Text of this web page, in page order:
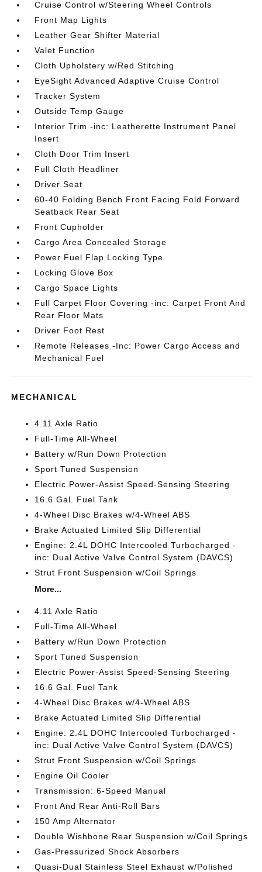
Cruise Control w/Steering Wheel Controls
Front Map Lights
Leather Gear Shifter Material
Valet Function
Cloth Upholstery w/Red Stitching
EyeSight Advanced Adaptive Cruise Control
Tracker System
Outside Temp Gauge
Interior Trim -inc: Leatherette Instrument Panel
Insert
Cloth Door Trim Insert
Full Cloth Headliner
Driver Seat
60-40 Folding Bench Front Facing Fold Forward
Seatback Rear Seat
Front Cupholder
Cargo Area Concealed Storage
Power Fuel Flap Locking Type
Locking Glove Box
Cargo Space Lights
Full Carpet Floor Covering -inc: Carpet Front And
Rear Floor Mats
Driver Foot Rest
Remote Releases -Inc: Power Cargo Access and
Mechanical Fuel
MECHANICAL
4.11 Axle Ratio
Full-Time All-Wheel
Battery w/Run Down Protection
Sport Tuned Suspension
Electric Power-Assist Speed-Sensing Steering
16.6 Gal. Fuel Tank
4-Wheel Disc Brakes w/4-Wheel ABS
Brake Actuated Limited Slip Differential
Engine: 2.4L DOHC Intercooled Turbocharged -
inc: Dual Active Valve Control System (DAVCS)
Strut Front Suspension w/Coil Springs
More...
4.11 Axle Ratio
Full-Time All-Wheel
Battery w/Run Down Protection
Sport Tuned Suspension
Electric Power-Assist Speed-Sensing Steering
16.6 Gal. Fuel Tank
4-Wheel Disc Brakes w/4-Wheel ABS
Brake Actuated Limited Slip Differential
Engine: 2.4L DOHC Intercooled Turbocharged -
inc: Dual Active Valve Control System (DAVCS)
Strut Front Suspension w/Coil Springs
Engine Oil Cooler
Transmission: 6-Speed Manual
Front And Rear Anti-Roll Bars
150 Amp Alternator
Double Wishbone Rear Suspension w/Coil Springs
Gas-Pressurized Shock Absorbers
Quasi-Dual Stainless Steel Exhaust w/Polished